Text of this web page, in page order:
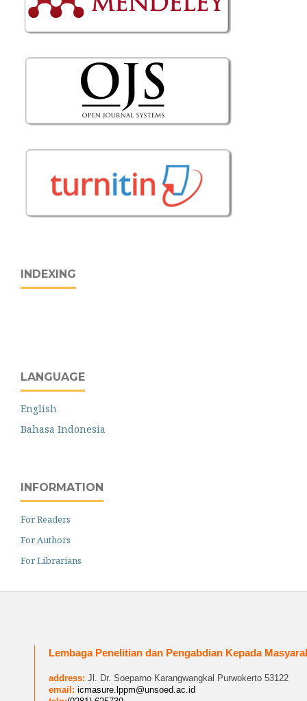
INDEXING
LANGUAGE
English
Bahasa Indonesia
INFORMATION
For Readers
For Authors
For Librarians
Lembaga Penelitian dan Pengabdian Kepada
address: Jl. Dr. Soeparno Karangwangkal Purwokerto 53122
email: icmasure.lppm@unsoed.ac.id